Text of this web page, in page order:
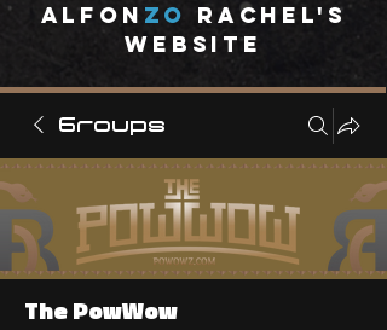
Alfon ZO
RACHEL's
website
Groups
The PowWow